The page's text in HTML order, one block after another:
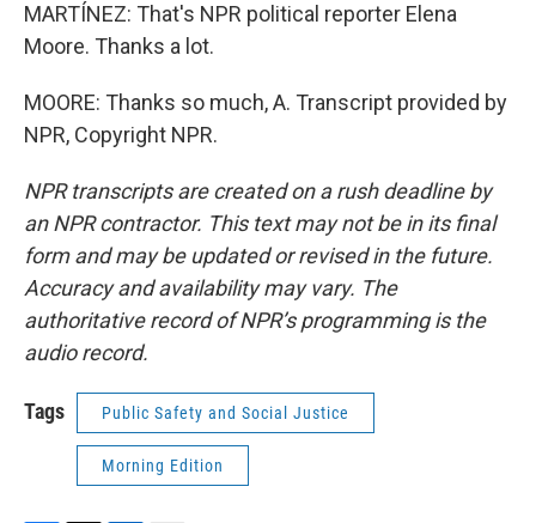
MARTÍNEZ: That's NPR political reporter Elena
Moore. Thanks a lot.
MOORE: Thanks so much, A. Transcript provided by
NPR, Copyright NPR.
NPR transcripts are created on a rush deadline by
an NPR contractor. This text may not be in its final
form and may be updated or revised in the future.
Accuracy and availability may vary. The
authoritative record of NPR’s programming is the
audio record.
Tags Public Safety and Social Justice
Morning Edition